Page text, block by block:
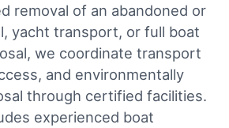
removal of an abandoned or
yacht transport, or full boat
we coordinate transport
and environmentally
through certified facilities.
experienced boat